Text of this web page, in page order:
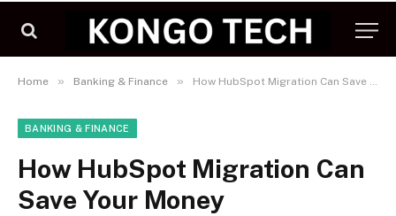
Home » Banking & Finance » How HubSpot Migration Can Save Your Money
BANKING & FINANCE
How HubSpot Migration Can
Save Your Money